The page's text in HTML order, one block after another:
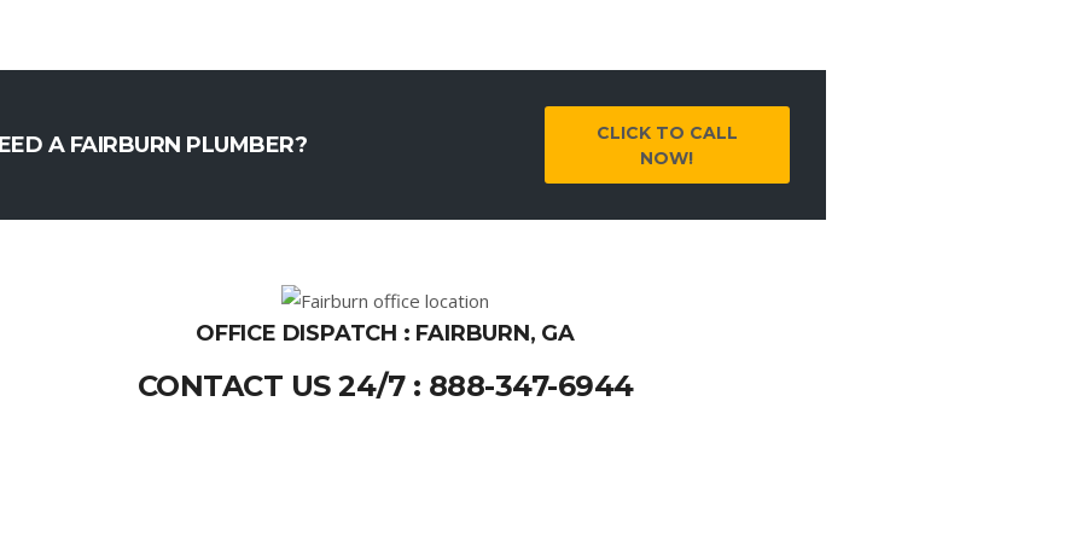
A FAIRBURN PLUMBER?
CLICK TO CALL
NOW!
OFFICE DISPATCH : FAIRBURN, GA
CONTACT US 24/7 : 888-347-6944